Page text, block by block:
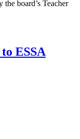
board’s Teacher
ESSA